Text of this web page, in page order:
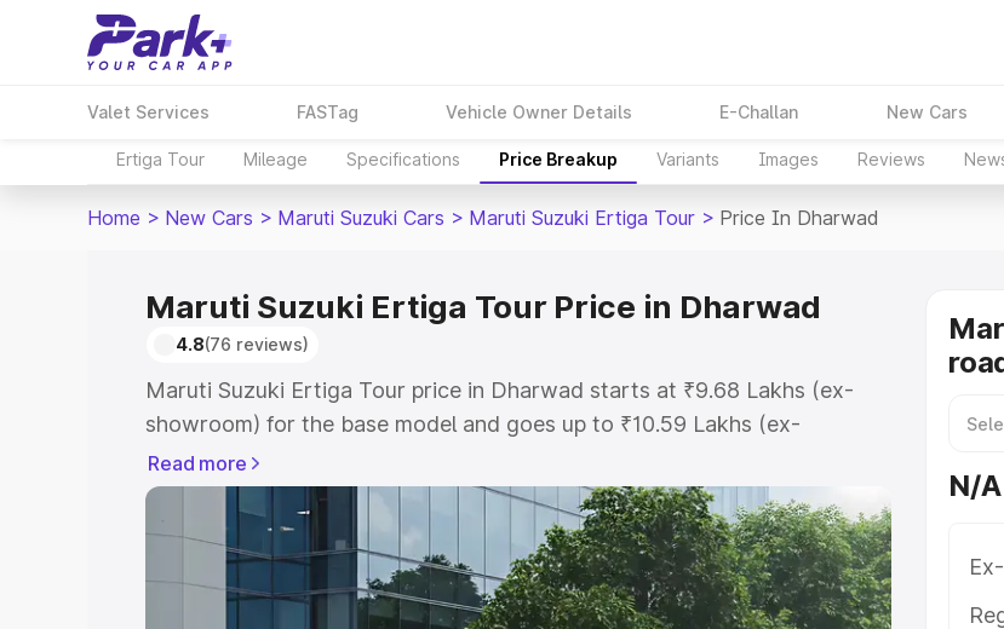
Valet Services FASTag Vehicle Owner Details E-Challan New Cars
Ertiga Tour Mileage Specifications Price Breakup Variants Images Reviews
Home > New Cars > Maruti Suzuki Cars > Maruti Suzuki Ertiga Tour > Price In Dharwad
Maruti Suzuki Ertiga Tour Price in Dharwad
4.8(76 reviews)
Maruti Suzuki Ertiga Tour price in Dharwad starts at ₹9.68 Lakhs (ex-
showroom) for the base model and goes up to ₹10.59 Lakhs (ex-
showroom) for the top model. This is Maruti Suzuki Ertiga Tour on-road
price in Dharwad which includes RTO or Registration Cost, Insurance
Cost. Explore the complete variant-wise on-road price of Maruti Suzuki
Ertiga Tour price in Dharwad, along with key features and details to help
you choose the best option.
Read more
N/A